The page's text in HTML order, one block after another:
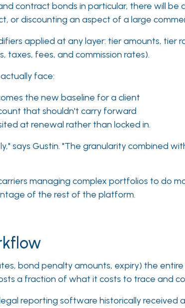
contract bonds in particular, there will
or discounting an aspect of a large
applied at any layer: tier amounts, tier
taxes, fees, and commission rates).
face:
the new baseline for a client
that shouldn't carry forward
at renewal rather than locked in.
says Gustin. "The granularity combined
managing complex portfolios to do
of the rest of the platform.
bond penalty amounts, expiry) the
a fraction of what it costs to trace and
reporting software historically received